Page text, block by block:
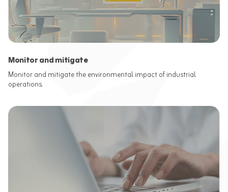
Monitor and mitigate
Monitor and mitigate the environmental impact of industrial
operations.